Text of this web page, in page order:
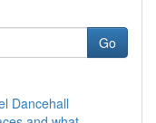
Go
Dancehall